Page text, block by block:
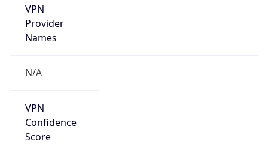
VPN
Provider
Names
N/A
VPN
Confidence
Score